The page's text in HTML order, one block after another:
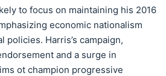
to focus on maintaining his 2016
economic nationalism
policies. Harris’s campaign,
and a surge in
ot champion progressive